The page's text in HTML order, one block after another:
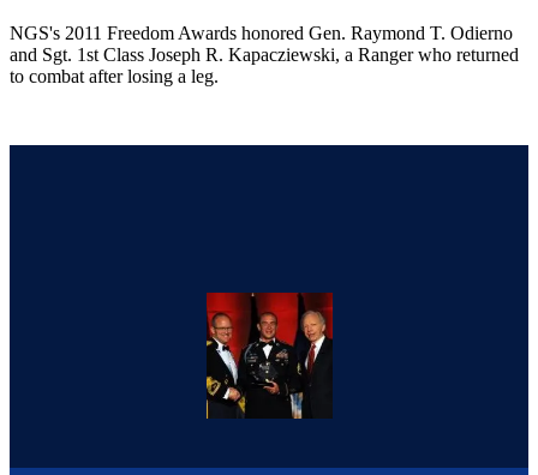
NGS's 2011 Freedom Awards honored Gen. Raymond T. Odierno
and Sgt. 1st Class Joseph R. Kapacziewski, a Ranger who returned
to combat after losing a leg.